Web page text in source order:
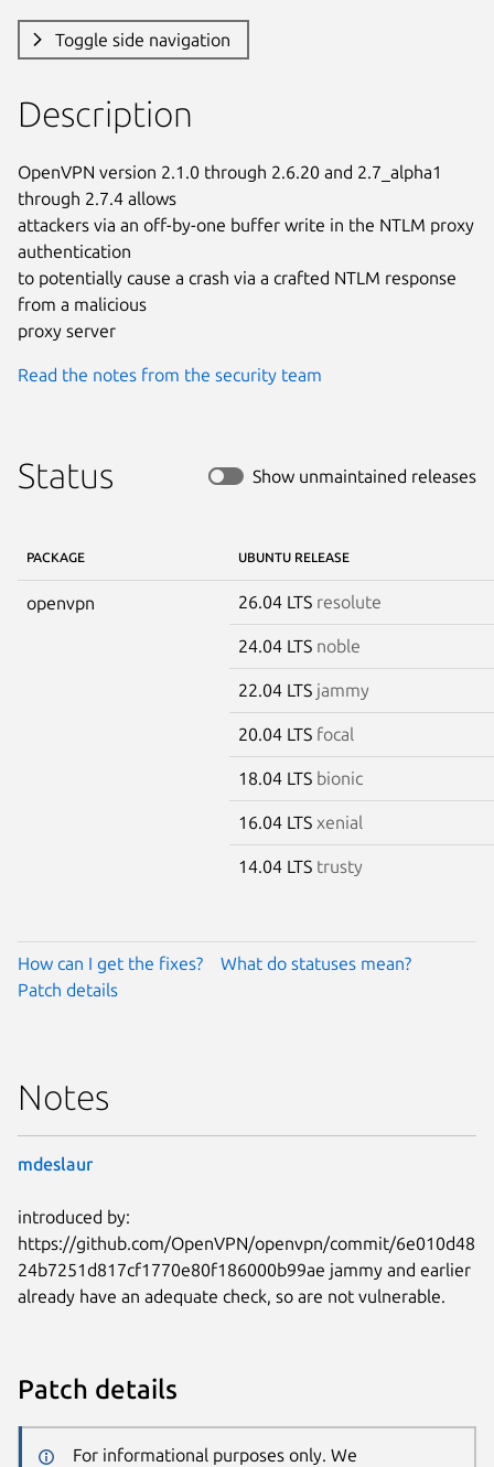
Toggle side navigation
Description
OpenVPN version 2.1.0 through 2.6.20 and 2.7_alpha1
through 2.7.4 allows
attackers via an off-by-one buffer write in the NTLM proxy
authentication
to potentially cause a crash via a crafted NTLM response
from a malicious
proxy server
Read the notes from the security team
Status Show unmaintained releases
PACKAGE UBUNTU RELEASE
openvpn 26.04 LTS resolute
24.04 LTS noble
22.04 LTS jammy
20.04 LTS focal
18.04 LTS bionic
16.04 LTS xenial
14.04 LTS trusty
How can I get the fixes?
What do statuses mean?
Patch details
Notes
mdeslaur
introduced by:
https://github.com/OpenVPN/openvpn/commit/6e010d48
24b7251d817cf1770e80f186000b99ae jammy and earlier
already have an adequate check, so are not vulnerable.
Patch details
For informational purposes only. We